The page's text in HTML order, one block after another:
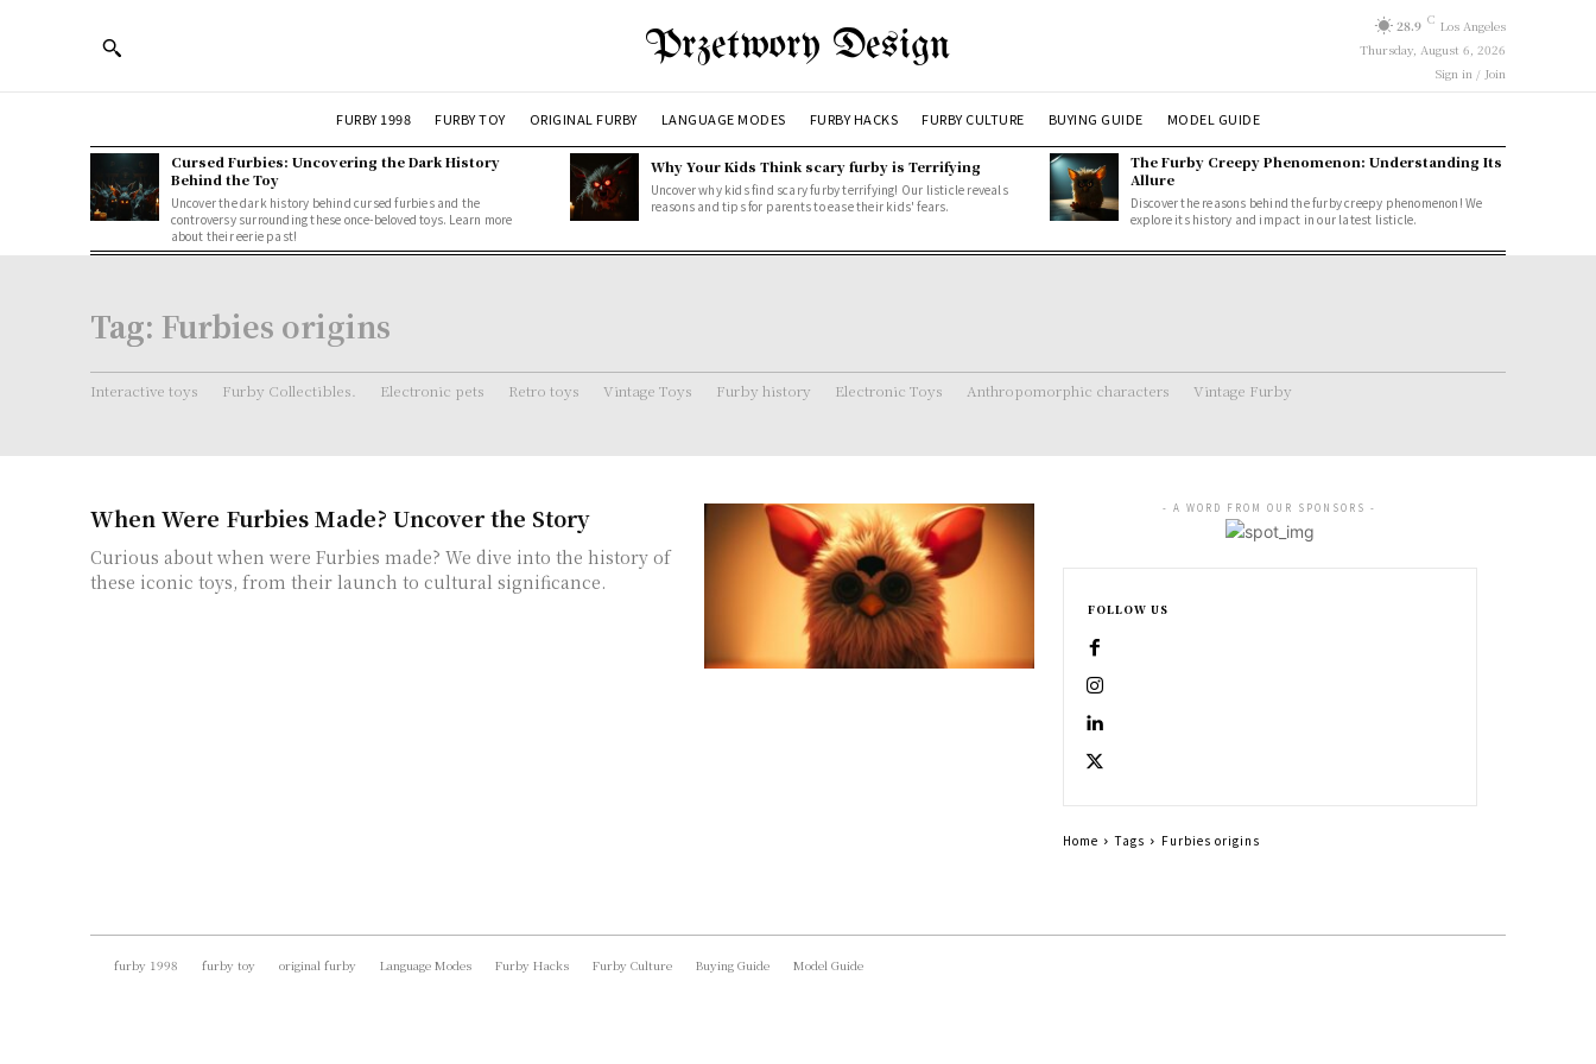
Przetwory Design 28.9 C Los Angeles
Thursday, August 6, 2026
Sign in / Join
FURBY 1998 FURBY TOY ORIGINAL FURBY LANGUAGE MODES FURBY HACKS FURBY CULTURE BUYING GUIDE MODEL GUIDE
Cursed Furbies: Uncovering the Dark History
Behind the Toy
Uncover the dark history behind cursed furbies and the
controversy surrounding these once-beloved toys. Learn more
about their eerie past!
Why Your Kids Think scary furby is Terrifying
Uncover why kids find scary furby terrifying! Our listicle reveals
reasons and tips for parents to ease their kids' fears.
The Furby Creepy Phenomenon: Understanding Its
Allure
Discover the reasons behind the furby creepy phenomenon! We
explore its history and impact in our latest listicle.
Tag: Furbies origins
Interactive toys Furby Collectibles. Electronic pets Retro toys Vintage Toys Furby history Electronic Toys Anthropomorphic characters Vintage Furby
When Were Furbies Made? Uncover the Story
Curious about when were Furbies made? We dive into the history of
these iconic toys, from their launch to cultural significance.
- A WORD FROM OUR SPONSORS -
FOLLOW US
Home Tags Furbies origins
furby 1998 furby toy original furby Language Modes Furby Hacks Furby Culture Buying Guide Model Guide